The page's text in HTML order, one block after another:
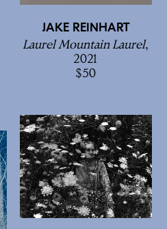
JAKE REINHART
Laurel Mountain Laurel,
2021
50